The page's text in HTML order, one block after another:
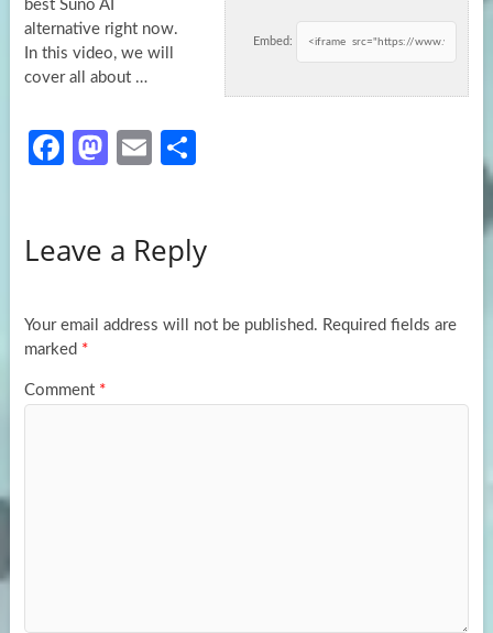
Embed:
best Suno AI
alternative right now.
In this video, we will
cover all about …
Fa
o
k
M
d
n
E
e
Leave a Reply
Your email address will not be published. Required fields are
marked *
Comment *